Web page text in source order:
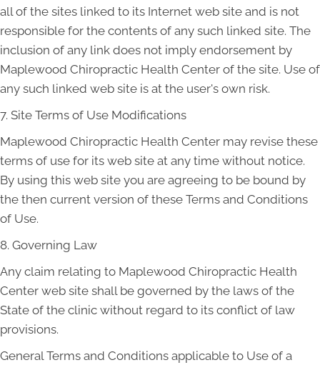
all of the sites linked to its Internet web site and is not
responsible for the contents of any such linked site. The
inclusion of any link does not imply endorsement by
Maplewood Chiropractic Health Center of the site. Use of
any such linked web site is at the user's own risk.
7. Site Terms of Use Modifications
Maplewood Chiropractic Health Center may revise these
terms of use for its web site at any time without notice.
By using this web site you are agreeing to be bound by
the then current version of these Terms and Conditions
of Use.
8. Governing Law
Any claim relating to Maplewood Chiropractic Health
Center web site shall be governed by the laws of the
State of the clinic without regard to its conflict of law
provisions.
General Terms and Conditions applicable to Use of a